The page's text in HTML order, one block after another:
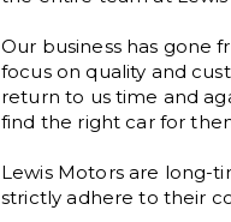
Our business has gone
focus on quality and
return to us time and
find the right car for
Lewis Motors are long-
strictly adhere to their